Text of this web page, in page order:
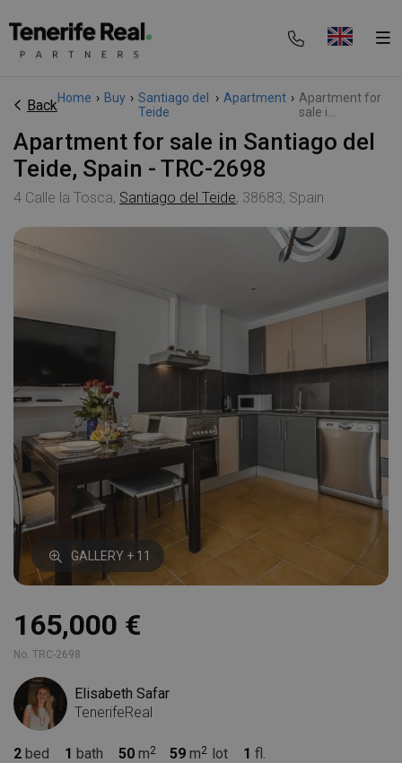
BackHome › Buy › Santiago del
Teide
› Apartment › Apartment for
sale i...
Apartment for sale in Santiago del
Teide, Spain - TRC-2698
4 Calle la Tosca, Santiago del Teide, 38683, Spain
GALLERY + 11
165,000 €
No. TRC-2698
Elisabeth Safar
TenerifeReal
2 bed 1 bath 50 m 59 m lot 1 fl.